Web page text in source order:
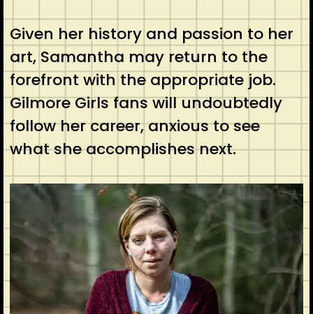
Given her history and passion to her
art, Samantha may return to the
forefront with the appropriate job.
Gilmore Girls fans will undoubtedly
follow her career, anxious to see
what she accomplishes next.